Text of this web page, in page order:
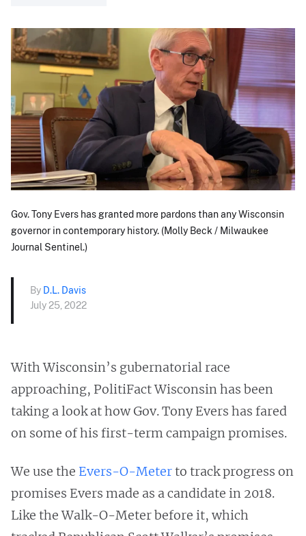
Gov. Tony Evers has granted more pardons than any Wisconsin
governor in contemporary history. (Molly Beck / Milwaukee
Journal Sentinel.)
By D.L. Davis
July 25, 2022
With Wisconsin’s gubernatorial race
approaching, PolitiFact Wisconsin has been
taking a look at how Gov. Tony Evers has fared
on some of his first-term campaign promises.
We use the Evers-O-Meterto track progress on
promises Evers made as a candidate in 2018.
Like the Walk-O-Meter before it, which